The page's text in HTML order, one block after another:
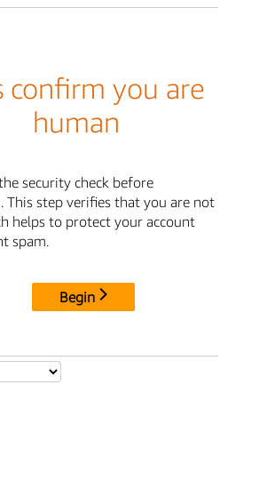
confirm you are
human
security check before
This step verifies that you are not
helps to protect your account
spam.
Begin